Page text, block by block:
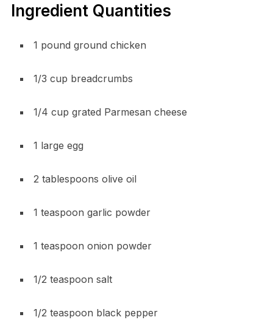
Ingredient Quantities
1 pound ground chicken
1/3 cup breadcrumbs
1/4 cup grated Parmesan cheese
1 large egg
2 tablespoons olive oil
1 teaspoon garlic powder
1 teaspoon onion powder
1/2 teaspoon salt
1/2 teaspoon black pepper